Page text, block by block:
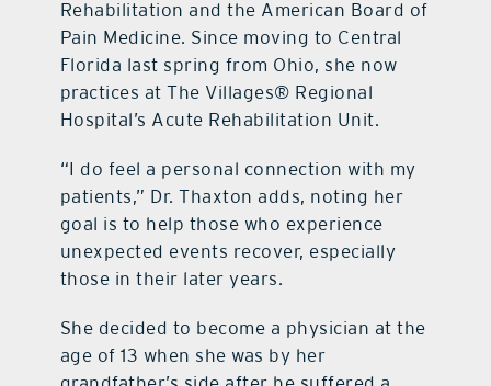
Rehabilitation and the American Board of
Pain Medicine. Since moving to Central
Florida last spring from Ohio, she now
practices at The Villages® Regional
Hospital’s Acute Rehabilitation Unit.
“I do feel a personal connection with my
patients,” Dr. Thaxton adds, noting her
goal is to help those who experience
unexpected events recover, especially
those in their later years.
She decided to become a physician at the
age of 13 when she was by her